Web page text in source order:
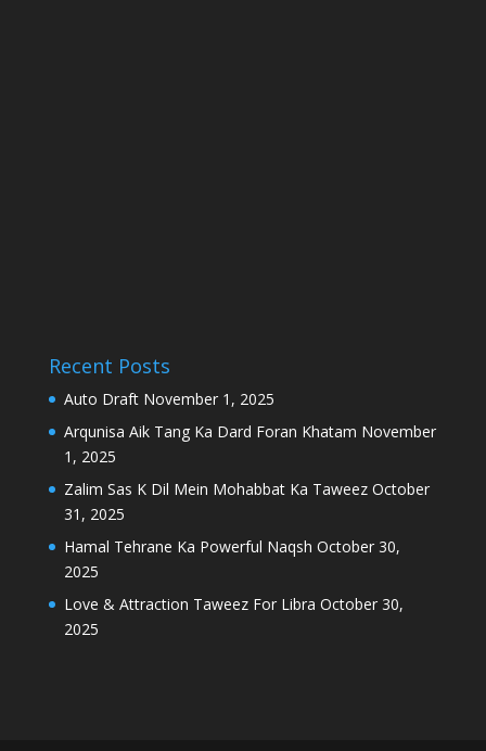
Recent Posts
Auto Draft November 1, 2025
Arqunisa Aik Tang Ka Dard Foran Khatam November
1, 2025
Zalim Sas K Dil Mein Mohabbat Ka Taweez October
31, 2025
Hamal Tehrane Ka Powerful Naqsh October 30,
2025
Love & Attraction Taweez For Libra October 30,
2025